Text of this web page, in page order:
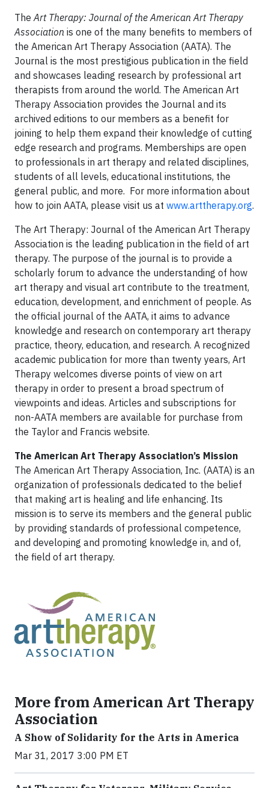
TheArt Therapy: Journal of the American Art Therapy
Association is one of the many benefits to members of
the American Art Therapy Association (AATA). The
Journal is the most prestigious publication in the field
and showcases leading research by professional art
therapists from around the world. The American Art
Therapy Association provides the Journal and its
archived editions to our members as a benefit for
joining to help them expand their knowledge of cutting
edge research and programs. Memberships are open
to professionals in art therapy and related disciplines,
students of all levels, educational institutions, the
general public, and more. For more information about
how to join AATA, please visit us at www.arttherapy.org.
The Art Therapy: Journal of the American Art Therapy
Association is the leading publication in the field of art
therapy. The purpose of the journal is to provide a
scholarly forum to advance the understanding of how
art therapy and visual art contribute to the treatment,
education, development, and enrichment of people. As
the official journal of the AATA, it aims to advance
knowledge and research on contemporary art therapy
practice, theory, education, and research. A recognized
academic publication for more than twenty years, Art
Therapy welcomes diverse points of view on art
therapy in order to present a broad spectrum of
viewpoints and ideas. Articles and subscriptions for
non-AATA members are available for purchase from
the Taylor and Francis website.
The American Art Therapy Association’s Mission
The American Art Therapy Association, Inc. (AATA) is an
organization of professionals dedicated to the belief
that making art is healing and life enhancing. Its
mission is to serve its members and the general public
by providing standards of professional competence,
and developing and promoting knowledge in, and of,
the field of art therapy.
More from American Art Therapy
Association
A Show of Solidarity for the Arts in America
Mar 31, 2017 3:00 PM ET